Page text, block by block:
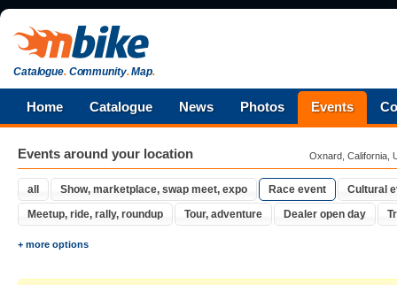
Catalogue.Community.Map.
Home Catalogue News Photos Events
Oxnard, California,
Events around your location
all Show, marketplace, swap meet, expo Race event
Cultural
Meetup, ride, rally, roundup
Tour, adventure Dealer open day
+ more options